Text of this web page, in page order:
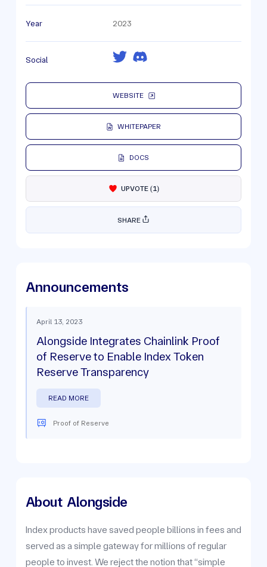
Year 2023
Social
WEBSITE
WHITEPAPER
DOCS
UPVOTE(1)
SHARE
Announcements
April 13, 2023
Alongside Integrates Chainlink Proof
of Reserve to Enable Index Token
Reserve Transparency
READ MORE
Proof of Reserve
About Alongside
Index products have saved people billions in fees and
served as a simple gateway for millions of regular
people to invest. We reject the notion that “simple